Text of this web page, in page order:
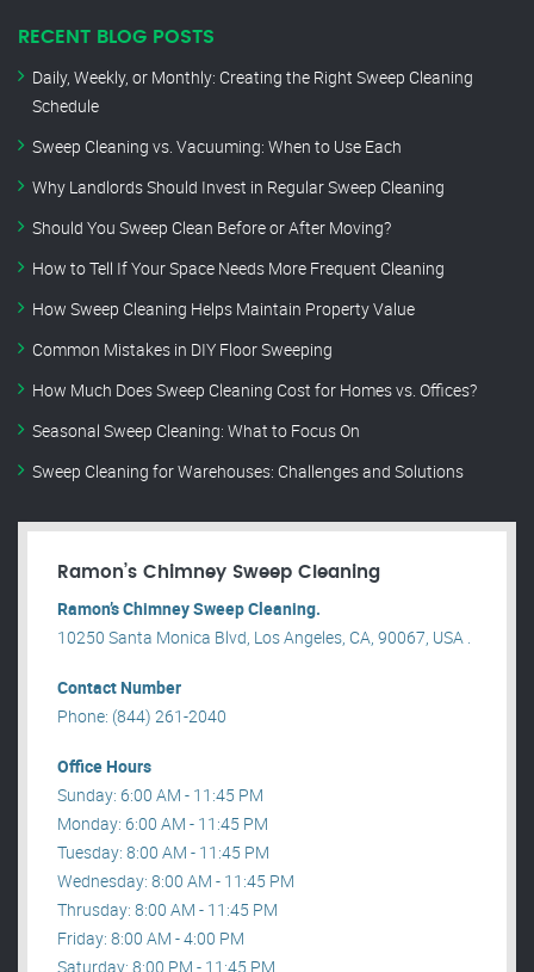
RECENT BLOG POSTS
Daily, Weekly, or Monthly: Creating the Right Sweep Cleaning
Schedule
Sweep Cleaning vs. Vacuuming: When to Use Each
Why Landlords Should Invest in Regular Sweep Cleaning
Should You Sweep Clean Before or After Moving?
How to Tell If Your Space Needs More Frequent Cleaning
How Sweep Cleaning Helps Maintain Property Value
Common Mistakes in DIY Floor Sweeping
How Much Does Sweep Cleaning Cost for Homes vs. Offices?
Seasonal Sweep Cleaning: What to Focus On
Sweep Cleaning for Warehouses: Challenges and Solutions
Ramon’s Chimney Sweep Cleaning
Ramon’s Chimney Sweep Cleaning.
10250 Santa Monica Blvd, Los Angeles, CA, 90067, USA .
Contact Number
Phone: (844) 261-2040
Office Hours
Sunday: 6:00 AM - 11:45 PM
Monday: 6:00 AM - 11:45 PM
Tuesday: 8:00 AM - 11:45 PM
Wednesday: 8:00 AM - 11:45 PM
Thrusday: 8:00 AM - 11:45 PM
Friday: 8:00 AM - 4:00 PM
Saturday: 8:00 PM - 11:45 PM